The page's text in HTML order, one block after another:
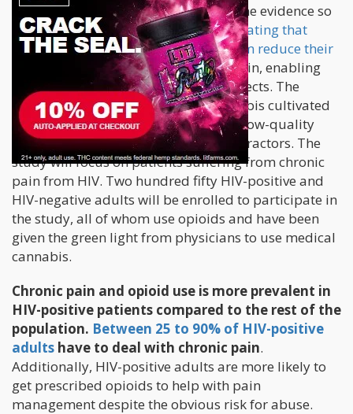
The research intends to understand the evidence so
far that supportsclaims of patients stating that
medical cannabis use has helped them reduce their
dependency on opioidsfor chronic pain, enabling
them to manage pain without side effects. The
scientists will be using medical cannabis cultivated
in New York, which is a shift from the low-quality
cannabis being grown by federal contractors. The
study will focus on patients suffering from chronic
pain from HIV. Two hundred fifty HIV-positive and
HIV-negative adults will be enrolled to participate in
the study, all of whom use opioids and have been
given the green light from physicians to use medical
cannabis.
Chronic pain and opioid use is more prevalent in
HIV-positive patients compared to the rest of the
population. Between 25 to 90% of HIV-positive
adults have to deal with chronic pain.
Additionally, HIV-positive adults are more likely to
get prescribed opioids to help with pain
management despite the obvious risk for abuse.